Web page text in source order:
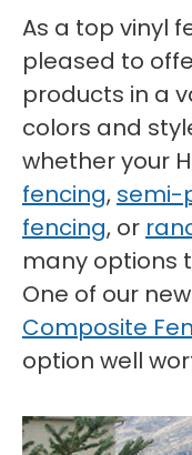
As a top vinyl
pleased to
products in a
colors and
whether your
fencing, semi-
fencing, or
many options
One of our
Composite
option well